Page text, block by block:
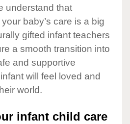
understand that
baby’s care is a big
gifted infant teachers
a smooth transition into
and supportive
will feel loved and
world.
infant child care